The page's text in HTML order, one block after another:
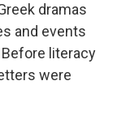
dramas
and events
literacy
were